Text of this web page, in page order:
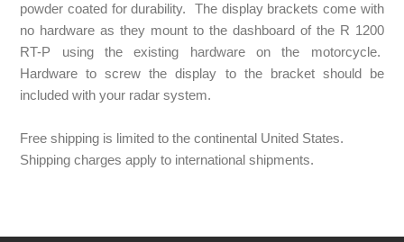
powder coated for durability. The display brackets come with
no hardware as they mount to the dashboard of the R 1200
RT-P using the existing hardware on the motorcycle.
Hardware to screw the display to the bracket should be
included with your radar system.
Free shipping is limited to the continental United States.
Shipping charges apply to international shipments.